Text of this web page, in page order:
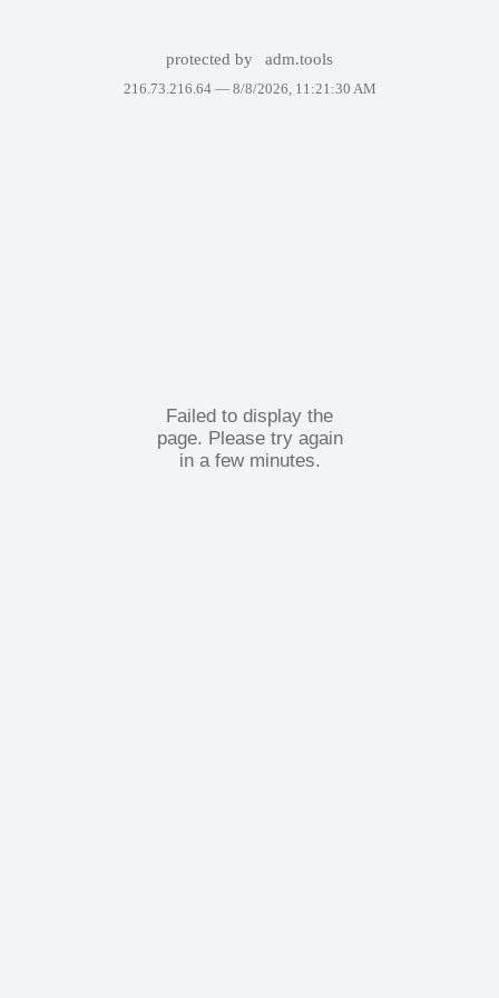
protected by adm.tools
216.73.216.64 — 8/8/2026, 11:21:30 AM
Failed to display the
page. Please try again
in a few minutes.